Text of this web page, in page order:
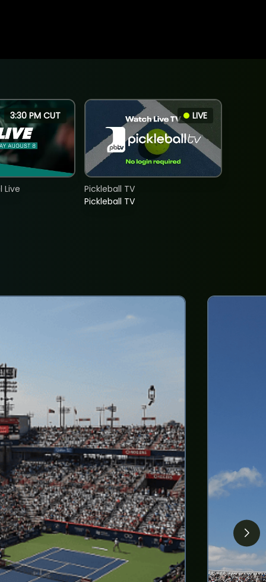
3:30 PM CUT
Live
LIVE
Pickleball TV
Pickleball TV